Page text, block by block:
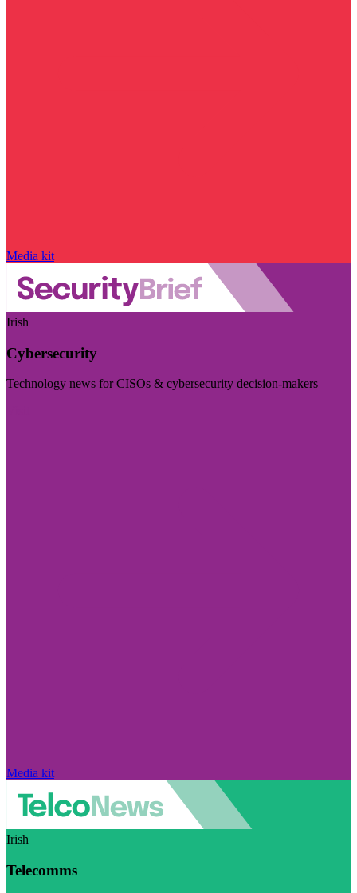
Media kit
Irish
Cybersecurity
Technology news for CISOs & cybersecurity decision-makers
Media kit
Irish
Telecomms